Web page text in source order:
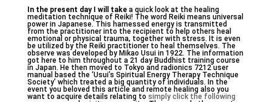
In the present day I will takea quick look at the healing
meditation technique of Reiki! The word Reiki means universal
power in Japanese. This harnessed energy is transmitted
from the practitioner into the recipient to help others heal
emotional or physical trauma, together with stress. It is even
be utilized by the Reiki practitioner to heal themselves. The
observe was developed by Mikao Usui in 1922. The information
got here to him throughout a 21 day Buddhist training course
in Japan. He then moved to Tokyo and radionics 7212 user
manual based the ‘Usui’s Spiritual Energy Therapy Technique
Society’ which treated a big quantity of individuals. In the
event you beloved this article and remote healing also you
want to acquire details relating to simply click the following